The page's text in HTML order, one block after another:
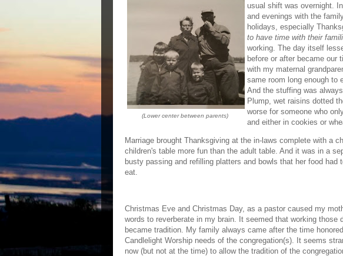
(Lower center between parents)
usual shift was overnight.
and evenings with the
holidays, especially
to have time with their
working. The day itself
before or after became our
with my maternal
same room long enough to
And the stuffing was
Plump, wet raisins dotted
worse for someone who
and either in cookies or
Marriage brought Thanksgiving at the in-laws complete with a
children's table more fun than the adult table. And it was in a
busty passing and refilling platters and bowls that her food
eat.
Christmas Eve and Christmas Day, as a pastor caused my
words to reverberate in my brain. It seemed that working those
became tradition. My family always came after the time honored
Candlelight Worship needs of the congregation(s). It seems
now (but not at the time) to allow the tradition of the